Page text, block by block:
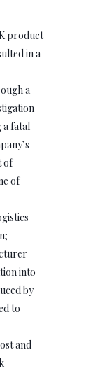
product
in a
a
a fatal
of
of
into
by
to
and